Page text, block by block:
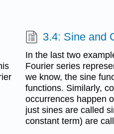
3.4: Sine and
In the last two
Fourier series
we know, the sine
functions. Similarly,
occurrences happen
just sines are called
constant term) are